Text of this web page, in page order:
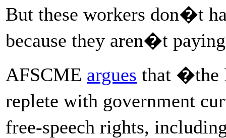
But these workers don�t
because they aren�t
AFSCME argues that �the
replete with government
free-speech rights,